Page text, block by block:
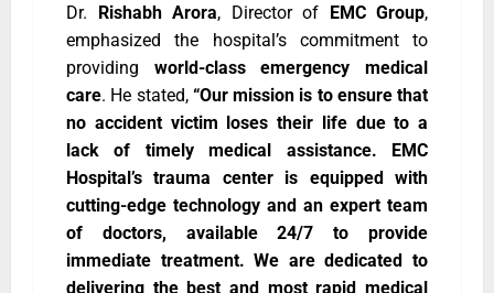
Dr. Rishabh Arora, Director of EMC Group,
emphasized the hospital’s commitment to
providing world-class emergency medical
care. He stated, “Our mission is to ensure that
no accident victim loses their life due to a
lack of timely medical assistance. EMC
Hospital’s trauma center is equipped with
cutting-edge technology and an expert team
of doctors, available 24/7 to provide
immediate treatment. We are dedicated to
delivering the best and most rapid medical